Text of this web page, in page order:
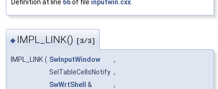
Definition at line 66of file inputwin.cxx
◆ IMPL_LINK() [3/3]
IMPL_LINK ( SwInputWindow
,
SelTableCellsNotify ,
SwWrtShell &
,